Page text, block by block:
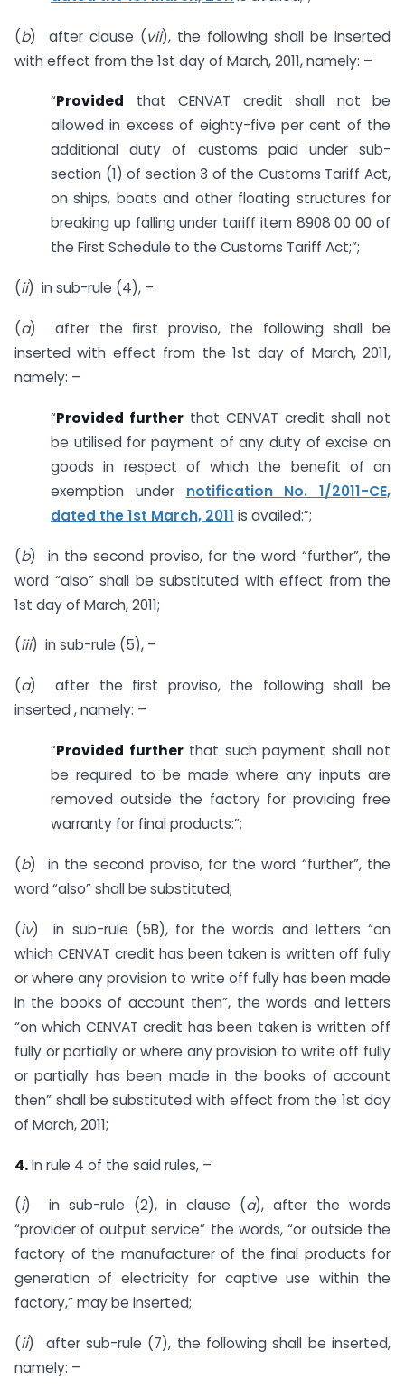
(b) after clause (vii), the following shall be inserted
with effect from the 1st day of March, 2011, namely: –
“Provided that CENVAT credit shall not be
allowed in excess of eighty-five per cent of the
additional duty of customs paid under sub-
section (1) of section 3 of the Customs Tariff Act,
on ships, boats and other floating structures for
breaking up falling under tariff item 8908 00 00 of
the First Schedule to the Customs Tariff Act;”;
(ii) in sub-rule (4), –
(a) after the first proviso, the following shall be
inserted with effect from the 1st day of March, 2011,
namely: –
“Provided further that CENVAT credit shall not
be utilised for payment of any duty of excise on
goods in respect of which the benefit of an
exemption under notification No. 1/2011-CE,
dated the 1st March, 2011 is availed:”;
(b) in the second proviso, for the word “further”, the
word “also” shall be substituted with effect from the
1st day of March, 2011;
(iii) in sub-rule (5), –
(a) after the first proviso, the following shall be
inserted , namely: –
“Provided furtherthat such payment shall not
be required to be made where any inputs are
removed outside the factory for providing free
warranty for final products:”;
(b) in the second proviso, for the word “further”, the
word “also” shall be substituted;
(iv) in sub-rule (5B), for the words and letters “on
which CENVAT credit has been taken is written off fully
or where any provision to write off fully has been made
in the books of account then”, the words and letters
“on which CENVAT credit has been taken is written off
fully or partially or where any provision to write off fully
or partially has been made in the books of account
then” shall be substituted with effect from the 1st day
of March, 2011;
4.In rule 4 of the said rules, –
(i) in sub-rule (2), in clause (a), after the words
“provider of output service” the words, “or outside the
factory of the manufacturer of the final products for
generation of electricity for captive use within the
factory,” may be inserted;
(ii) after sub-rule (7), the following shall be inserted,
namely: –